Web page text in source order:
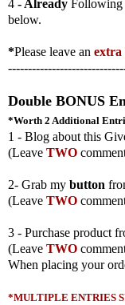
4 - Already Following
below.
*Please leave an extra
Double BONUS
*Worth 2 Additional
1 - Blog about this
(Leave TWO
2- Grab my button
(Leave TWO
3 - Purchase product
(Leave TWO
When placing your
*MULTIPLE ENTRIES